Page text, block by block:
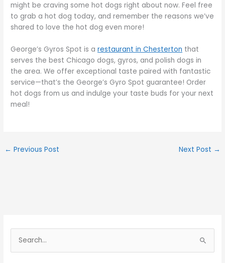
might be craving some hot dogs right about now. Feel free
to grab a hot dog today, and remember the reasons we’ve
shared to love the hot dog even more!
George’s Gyros Spot is arestaurant in Chesterton that
serves the best Chicago dogs, gyros, and polish dogs in
the area. We offer exceptional taste paired with fantastic
service—that’s the George’s Gyro Spot guarantee! Order
hot dogs from us and indulge your taste buds for your next
meal!
← Previous Post Next Post →
e